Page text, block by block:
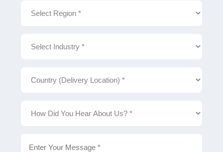
(Delivery
Location)
Did
Us?